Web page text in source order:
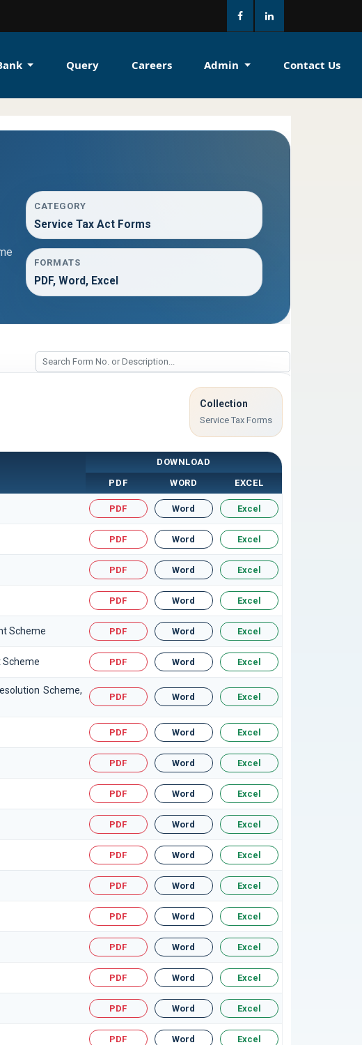
Query Careers Admin Contact Us
CATEGORY
Service Tax Act Forms
FORMATS
PDF, Word, Excel
Collection
Service Tax Forms
DOWNLOAD
PDF
WORD EXCEL
PDF Word Excel
PDF Word Excel
PDF Word Excel
PDF Word Excel
Scheme PDF Word Excel
Scheme PDF Word Excel
Scheme,
PDF Word Excel
PDF Word Excel
PDF Word Excel
PDF Word Excel
PDF Word Excel
PDF Word Excel
PDF Word Excel
PDF Word Excel
PDF Word Excel
PDF Word Excel
PDF Word Excel
PDF Word Excel